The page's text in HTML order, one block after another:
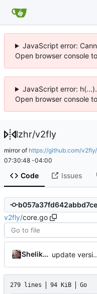
JavaScript error:
Open browser console
JavaScript error:
Open browser console
lzhr/v2fly
mirror of https://github.com/
07:30:48 -04:00
Code Issues
v2fly/core.go
Shelikhoo update
279 lines 94 KiB Go